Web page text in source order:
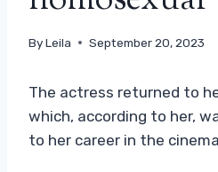
ByLeila September 20, 2023
The actress returned to
which, according to her,
to her career in the